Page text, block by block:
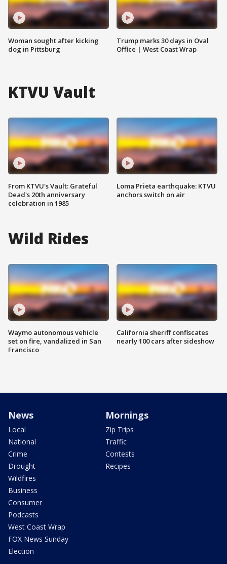
Woman sought after kicking
dog in Pittsburg
Trump marks 30 days in Oval
Office | West Coast Wrap
KTVU Vault
From KTVU's Vault: Grateful
Dead's 20th anniversary
celebration in 1985
Loma Prieta earthquake: KTVU
anchors switch on air
Wild Rides
Waymo autonomous vehicle
set on fire, vandalized in San
Francisco
California sheriff confiscates
nearly 100 cars after sideshow
News
Local
National
Crime
Drought
Wildfires
Business
Consumer
Podcasts
West Coast Wrap
FOX News Sunday
Election
Mornings
Zip Trips
Traffic
Contests
Recipes